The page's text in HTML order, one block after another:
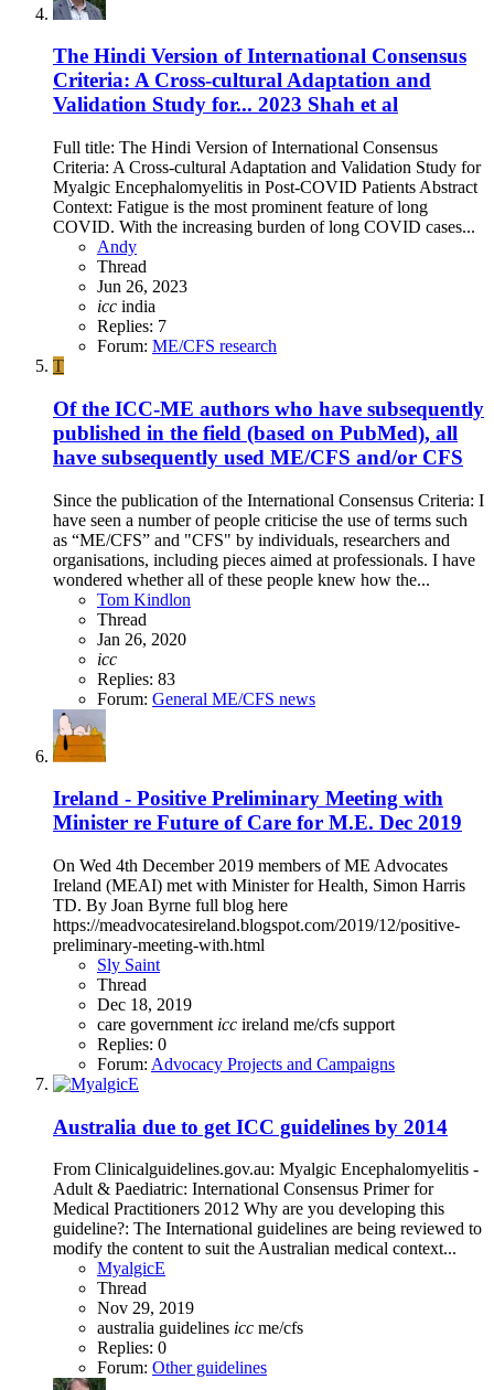
The Hindi Version of International Consensus
Criteria: A Cross-cultural Adaptation and
Validation Study for... 2023 Shah et al
Full title: The Hindi Version of International Consensus
Criteria: A Cross-cultural Adaptation and Validation Study for
Myalgic Encephalomyelitis in Post-COVID Patients Abstract
Context: Fatigue is the most prominent feature of long
COVID. With the increasing burden of long COVID cases...
Andy
Thread
Jun 26, 2023
icc india
Replies: 7
Forum: ME/CFS research
T
Of the ICC-ME authors who have subsequently
published in the field (based on PubMed), all
have subsequently used ME/CFS and/or CFS
Since the publication of the International Consensus Criteria: I
have seen a number of people criticise the use of terms such
as “ME/CFS” and "CFS" by individuals, researchers and
organisations, including pieces aimed at professionals. I have
wondered whether all of these people knew how the...
Tom Kindlon
Thread
Jan 26, 2020
icc
Replies: 83
Forum: General ME/CFS news
Ireland - Positive Preliminary Meeting with
Minister re Future of Care for M.E. Dec 2019
On Wed 4th December 2019 members of ME Advocates
Ireland (MEAI) met with Minister for Health, Simon Harris
TD. By Joan Byrne full blog here
https://meadvocatesireland.blogspot.com/2019/12/positive-
preliminary-meeting-with.html
Sly Saint
Thread
Dec 18, 2019
care government icc ireland me/cfs support
Replies: 0
Forum: Advocacy Projects and Campaigns
Australia due to get ICC guidelines by 2014
From Clinicalguidelines.gov.au: Myalgic Encephalomyelitis -
Adult & Paediatric: International Consensus Primer for
Medical Practitioners 2012 Why are you developing this
guideline?: The International guidelines are being reviewed to
modify the content to suit the Australian medical context...
MyalgicE
Thread
Nov 29, 2019
australia guidelines icc me/cfs
Replies: 0
Forum: Other guidelines